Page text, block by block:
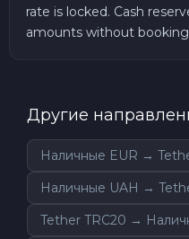
rate is locked. Cash
amounts without
Другие
Наличные EUR →
Наличные UAH →
Tether TRC20 →